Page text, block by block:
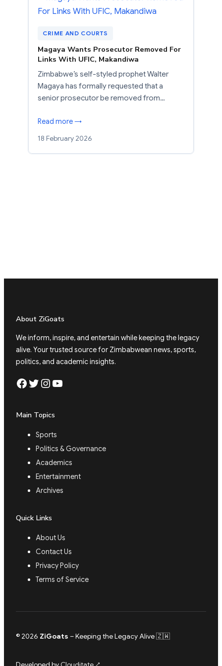
CRIME AND COURTS
Magaya Wants Prosecutor Removed For
Links With UFIC, Makandiwa
Zimbabwe’s self-styled prophet Walter
Magaya has formally requested that a
senior prosecutor be removed from…
Read more →
18 February 2026
About ZiGoats
We inform, inspire, and entertain while keeping the legacy
alive. Your trusted source for Zimbabwean news, sports,
politics, and academic insights.
Facebook Twitter Instagram YouTube
Main Topics
Sports
Politics & Governance
Academics
Entertainment
Archives
Quick Links
About Us
Contact Us
Privacy Policy
Terms of Service
© 2026 ZiGoats – Keeping the Legacy Alive 🇿🇼